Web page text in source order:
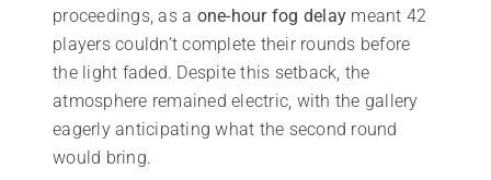
proceedings, as a one-hour fog delay meant 42
players couldn’t complete their rounds before
the light faded. Despite this setback, the
atmosphere remained electric, with the gallery
eagerly anticipating what the second round
would bring.